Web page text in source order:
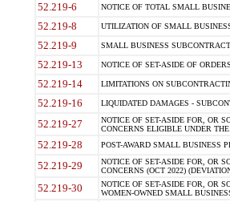
52.219-6 NOTICE OF TOTAL SMALL
52.219-8 UTILIZATION OF SMALL
52.219-9 SMALL BUSINESS
52.219-13 NOTICE OF SET-ASIDE OF
52.219-14 LIMITATIONS ON
52.219-16 LIQUIDATED DAMAGES -
52.219-27
NOTICE OF SET-ASIDE FOR, OR
CONCERNS ELIGIBLE UNDER
52.219-28 POST-AWARD SMALL BUSINESS
52.219-29
NOTICE OF SET-ASIDE FOR, OR
CONCERNS (OCT 2022)
52.219-30
NOTICE OF SET-ASIDE FOR, OR
WOMEN-OWNED SMALL